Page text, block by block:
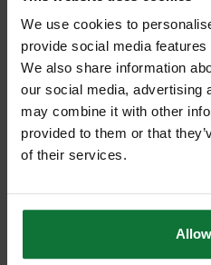
We use cookies to
provide social media
We also share information
our social media, advertising
may combine it with other
provided to them or that
of their services.
COMBI
DUST